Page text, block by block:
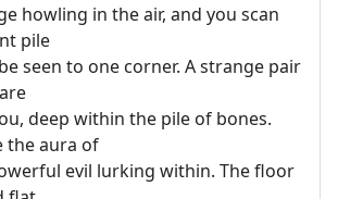
howling in the air, and you scan
pile
seen to one corner. A strange pair
deep within the pile of bones.
the aura of
evil lurking within. The floor